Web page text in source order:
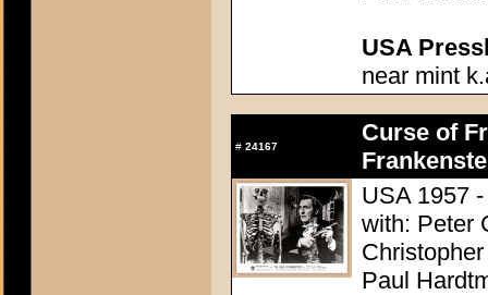
USA
near mint
# 24167
Curse of
USA 1957
with: Peter
Paul